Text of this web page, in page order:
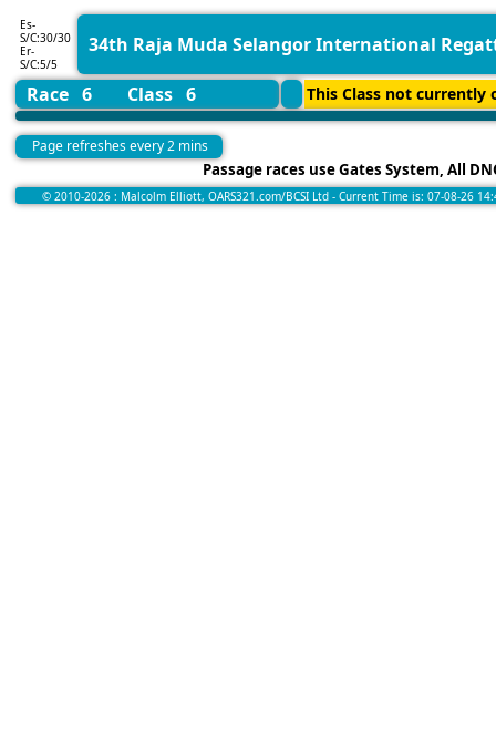
Es-
S/C:30/30
Er-
S/C:5/5
34th Raja Muda Selangor International
Race 6 Class 6 This Class not currently
Page refreshes every 2 mins
Passage races use Gates System, All
© 2010-2026 : Malcolm Elliott, OARS321.com/BCSI Ltd - Current Time is: 07-08-